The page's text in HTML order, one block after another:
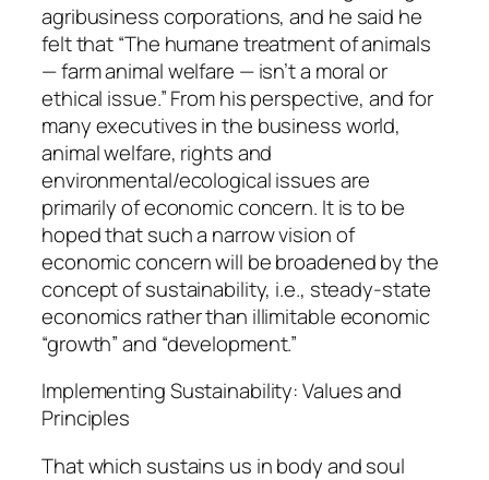
agribusiness corporations, and he said he
felt that “The humane treatment of animals
— farm animal welfare — isn’t a moral or
ethical issue.” From his perspective, and for
many executives in the business world,
animal welfare, rights and
environmental/ecological issues are
primarily of economic concern. It is to be
hoped that such a narrow vision of
economic concern will be broadened by the
concept of sustainability, i.e., steady-state
economics rather than illimitable economic
“growth” and “development.”
Implementing Sustainability: Values and
Principles
That which sustains us in body and soul